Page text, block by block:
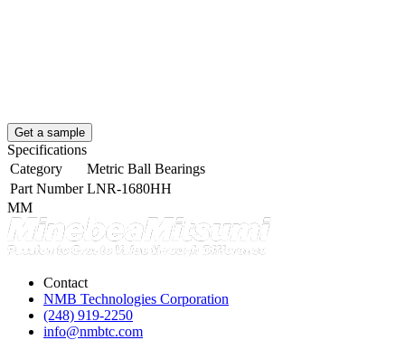
Get a sample
Specifications
Category
Metric Ball Bearings
Part Number LNR-1680HH
MM
Contact
NMB Technologies Corporation
(248) 919-2250
info@nmbtc.com